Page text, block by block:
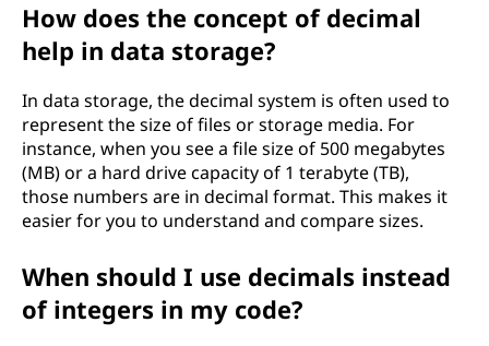
How does the concept of decimal
help in data storage?
In data storage, the decimal system is often used to
represent the size of files or storage media. For
instance, when you see a file size of 500 megabytes
(MB) or a hard drive capacity of 1 terabyte (TB),
those numbers are in decimal format. This makes it
easier for you to understand and compare sizes.
When should I use decimals instead
of integers in my code?